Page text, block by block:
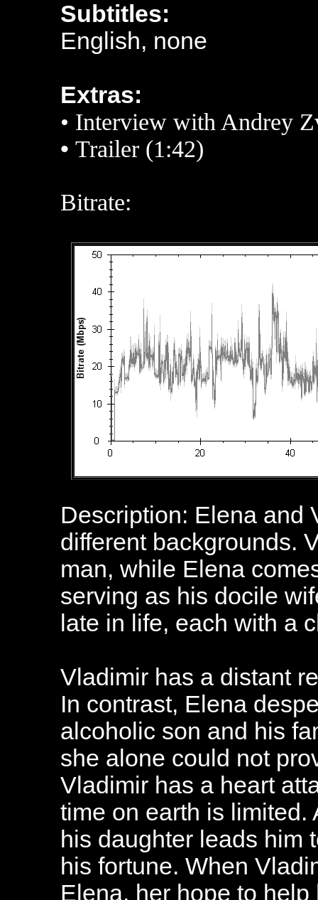
Subtitles:
English, none
Extras:
• Interview with Andrey
• Trailer (1:42)
Bitrate:
Description: Elena and
different backgrounds.
man, while Elena
serving as his docile
late in life, each with a
Vladimir has a distant
In contrast, Elena
alcoholic son and his
she alone could not
Vladimir has a heart
time on earth is limited.
his daughter leads him
his fortune. When
Elena, her hope to